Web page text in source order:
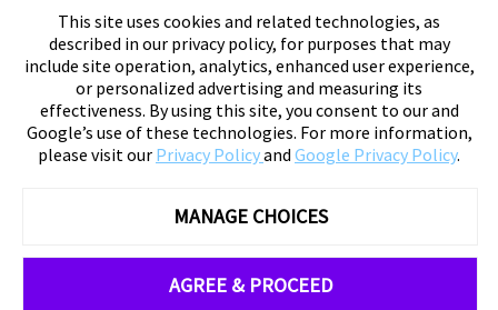
This site uses cookies and related technologies, as
described in our privacy policy, for purposes that may
include site operation, analytics, enhanced user experience,
or personalized advertising and measuring its
effectiveness. By using this site, you consent to our and
Google’s use of these technologies. For more information,
please visit our Privacy Policyand Google Privacy Policy.
MANAGE CHOICES
AGREE & PROCEED